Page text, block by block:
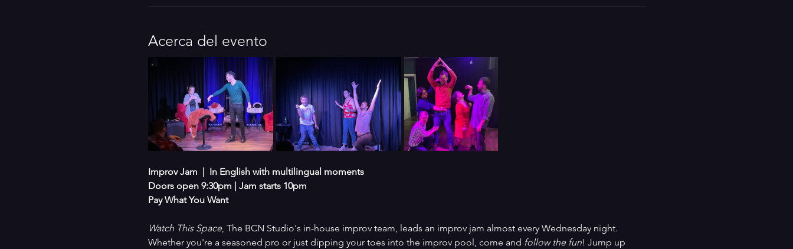
Acerca del evento
Improv Jam  |  In English with multilingual moments
Doors open 9:30pm | Jam starts 10pm
Pay What You Want
Watch This Space, The BCN Studio's in-house improv team, leads an improv jam almost every Wednesday night.
Whether you're a seasoned pro or just dipping your toes into the improv pool, come and follow the fun! Jump up